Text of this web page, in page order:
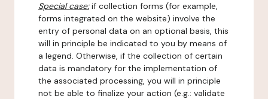
Special case:if collection forms (for example,
forms integrated on the website) involve the
entry of personal data on an optional basis, this
will in principle be indicated to you by means of
a legend. Otherwise, if the collection of certain
data is mandatory for the implementation of
the associated processing, you will in principle
not be able to finalize your action (e.g.: validate